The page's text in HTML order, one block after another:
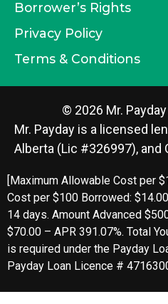
Borrower’s Rights
Privacy Policy
Terms & Conditions
© 2026 Mr.
Mr. Payday is a licensed
Alberta (Lic #326997), and
[Maximum Allowable Cost per
Cost per $100 Borrowed:
14 days. Amount Advanced
$70.00 – APR 391.07%. Total
is required under the Payday
Payday Loan Licence #